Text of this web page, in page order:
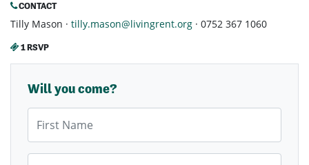
CONTACT
Tilly Mason · tilly.mason@livingrent.org · 0752 367 1060
1 RSVP
Will you come?